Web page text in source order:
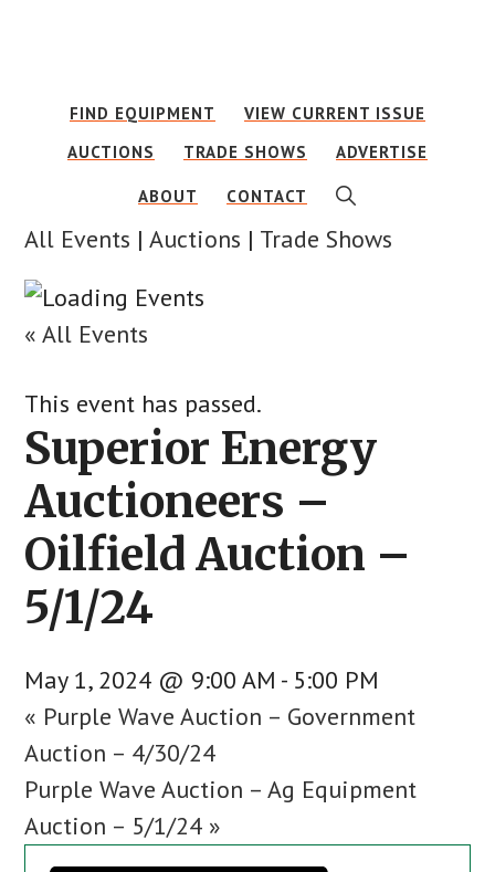
contentFIND EQUIPMENT
VIEW CURRENT ISSUE
AUCTIONS
TRADE SHOWS ADVERTISE
ABOUT CONTACT SHOW
SEARCH
All Events |Auctions | Trade Shows
« All Events
This event has passed.
Superior Energy
Auctioneers –
Oilfield Auction –
5/1/24
May 1, 2024 @ 9:00 AM - 5:00 PM
« Purple Wave Auction – Government
Auction – 4/30/24
Purple Wave Auction – Ag Equipment
Auction – 5/1/24 »